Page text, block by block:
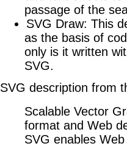
passage of the
SVG Draw: This
as the basis of
only is it written
SVG.
SVG description from
Scalable Vector
format and Web
SVG enables